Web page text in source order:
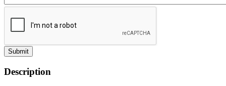
Submit
Description